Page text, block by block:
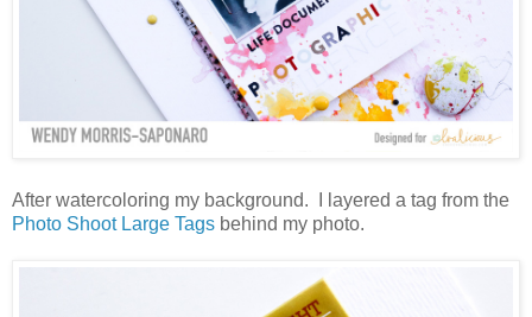
After watercoloring my background. I layered a tag from the
Photo Shoot Large Tags behind my photo.